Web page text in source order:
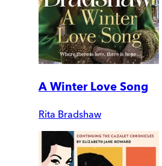
A Winter Love Song
Rita Bradshaw